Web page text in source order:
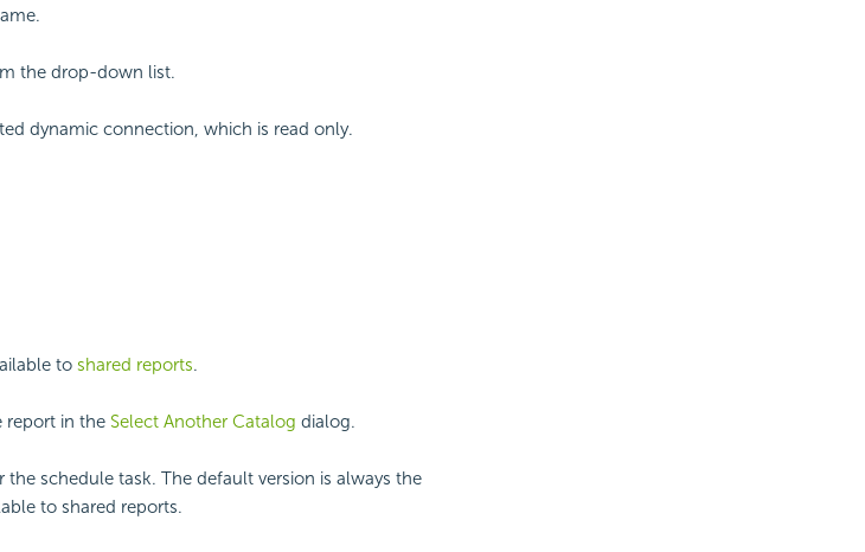
the drop-down list.
dynamic connection, which is read only.
to shared reports.
report in the Select Another Catalog dialog.
the schedule task. The default version is always the
to shared reports.